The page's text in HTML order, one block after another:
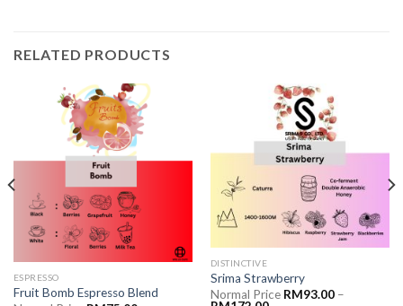
RELATED PRODUCTS
ESPRESSO
Fruit Bomb Espresso Blend
DISTINCTIVE
Srima Strawberry
Normal Price RM93.00–